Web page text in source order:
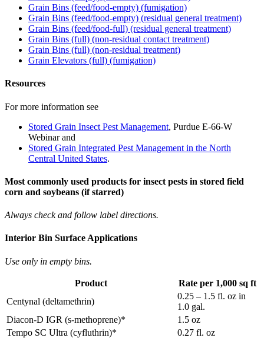
Grain Bins (feed/food-empty) (fumigation)
Grain Bins (feed/food-empty) (residual general treatment)
Grain Bins (feed/food-full) (residual general treatment)
Grain Bins (full) (non-residual contact treatment)
Grain Bins (full) (non-residual treatment)
Grain Elevators (full) (fumigation)
Resources
For more information see
Stored Grain Insect Pest Management, Purdue E-66-W
Webinar and
Stored Grain Integrated Pest Management in the North
Central United States.
Most commonly used products for insect pests in stored field
corn and soybeans (if starred)
Always check and follow label directions.
Interior Bin Surface Applications
Use only in empty bins.
Product
Rate per 1,000 sq ft
Centynal (deltamethrin)
0.25 – 1.5 fl. oz in
1.0 gal.
Diacon‐D IGR (s‐methoprene)*
1.5 oz
Tempo SC Ultra (cyfluthrin)*
0.27 fl. oz